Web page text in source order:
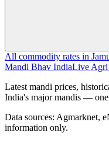
All commodity rates in
Mandi Bhav IndiaLive Agri
Latest mandi prices,
India's major mandis — one
Data sources: Agmarknet,
information only.